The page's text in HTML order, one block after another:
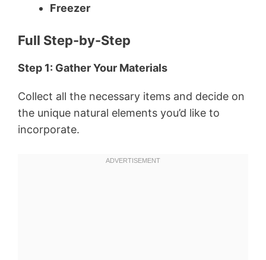
Freezer
Full Step-by-Step
Step 1: Gather Your Materials
Collect all the necessary items and decide on
the unique natural elements you’d like to
incorporate.